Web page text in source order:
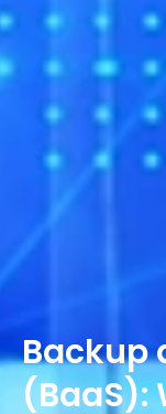
Backup
(BaaS):